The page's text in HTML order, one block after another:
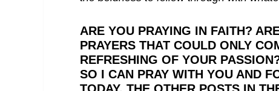
ARE YOU PRAYING IN FAITH?
PRAYERS THAT COULD ONLY
REFRESHING OF YOUR
SO I CAN PRAY WITH YOU AND